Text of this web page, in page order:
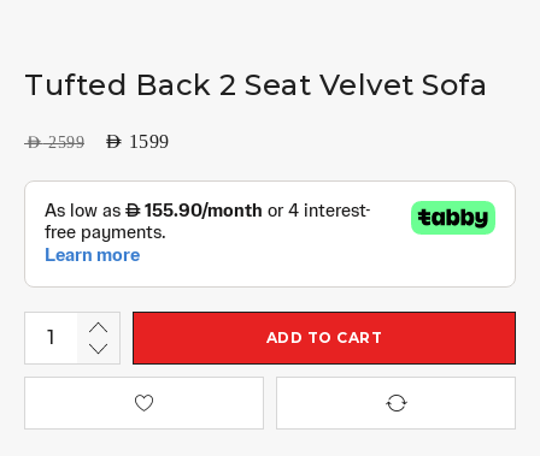
Tufted Back 2 Seat Velvet Sofa
AED2599 AED 1599
ADD TO CART